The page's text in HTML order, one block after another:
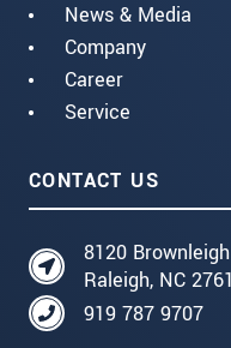
News & Media
Company
Career
Service
CONTACT US
8120
Raleigh, NC
919 787 9707